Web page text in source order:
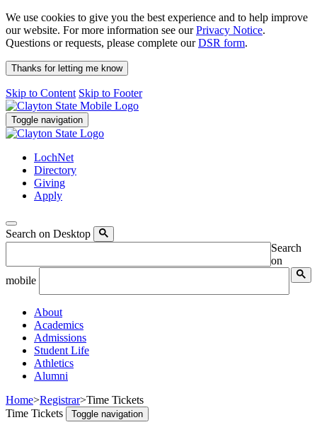
We use cookies to give you the best experience and to help improve
our website. For more information see ourPrivacy Notice.
Questions or requests, please complete ourDSR form.
Thanks for letting me know
Skip to Content Skip to Footer
Toggle navigation
LochNet
Directory
Giving
Apply
Search on Desktop
Search
on
mobile
About
Academics
Admissions
Student Life
Athletics
Alumni
Home>Registrar>Time Tickets
Time Tickets
Toggle navigation